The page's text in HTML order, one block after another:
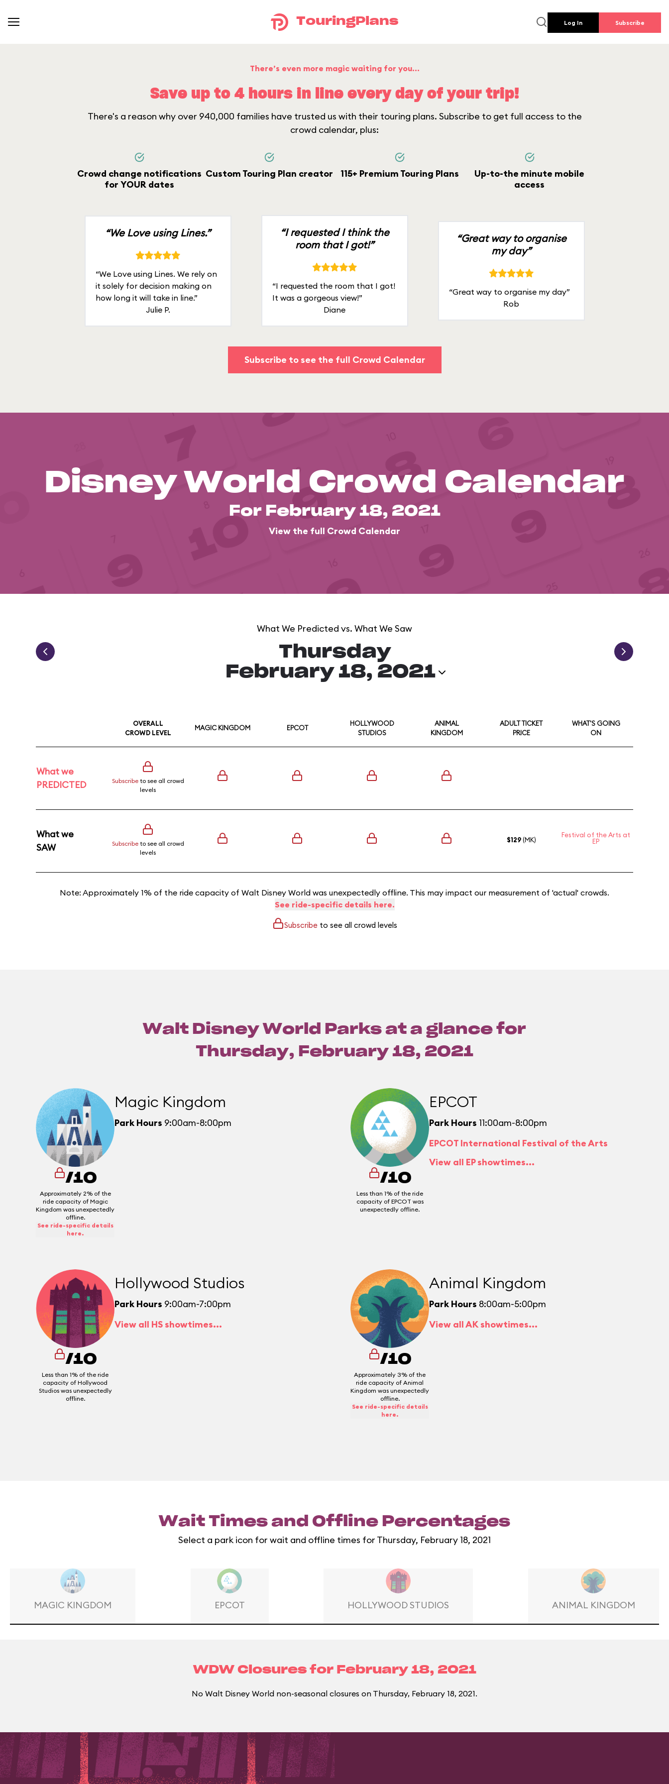
TouringPlans Log In Subscribe
There’s even more magic waiting for you...
Save up to 4 hours in line every day of your trip!
There's a reason why over 940,000 families have trusted us with their touring plans. Subscribe to get full access to the
crowd calendar, plus:
Crowd change notifications
for YOUR dates
Custom Touring Plan creator 115+ Premium Touring Plans
Up-to-the minute mobile
access
“We Love using Lines.”
“We Love using Lines. We rely on
it solely for decision making on
how long it will take in line.”
Julie P.
“I requested I think the
room that I got!”
“I requested the room that I got!
It was a gorgeous view!”
Diane
“Great way to organise
my day”
“Great way to organise my day”
Rob
Subscribe to see the full Crowd Calendar
Disney World Crowd Calendar
For February 18, 2021
View the full Crowd Calendar
What We Predicted vs. What We Saw
Thursday
February 18, 2021
OVERALL
CROWD LEVEL
MAGIC KINGDOM EPCOT
HOLLYWOOD
STUDIOS
ANIMAL
KINGDOM
ADULT TICKET
PRICE
WHAT'S GOING
ON
What we
PREDICTED
Subscribeto see all crowd
levels
What we
SAW
Subscribeto see all crowd
levels
$129(MK)
Festival of the Arts at
EP
Note: Approximately 1% of the ride capacity of Walt Disney World was unexpectedly offline. This may impact our measurement of 'actual' crowds.
See ride-specific details here.
Subscribeto see all crowd levels
Walt Disney World Parks at a glance for
Thursday, February 18, 2021
/10
Approximately 2% of the
ride capacity of Magic
Kingdom was unexpectedly
offline.
See ride-specific details
here.
Magic Kingdom
Park Hours 9:00am-8:00pm
/10
Less than 1% of the ride
capacity of EPCOT was
unexpectedly offline.
EPCOT
Park Hours 11:00am-8:00pm
EPCOT International Festival of the Arts
View all EP showtimes...
/10
Less than 1% of the ride
capacity of Hollywood
Studios was unexpectedly
offline.
Hollywood Studios
Park Hours 9:00am-7:00pm
View all HS showtimes...
/10
Approximately 3% of the
ride capacity of Animal
Kingdom was unexpectedly
offline.
See ride-specific details
here.
Animal Kingdom
Park Hours 8:00am-5:00pm
View all AK showtimes...
Wait Times and Offline Percentages
Select a park icon for wait and offline times for Thursday, February 18, 2021
MAGIC KINGDOM EPCOT HOLLYWOOD STUDIOS ANIMAL KINGDOM
WDW Closures for February 18, 2021
No Walt Disney World non-seasonal closures on Thursday, February 18, 2021.